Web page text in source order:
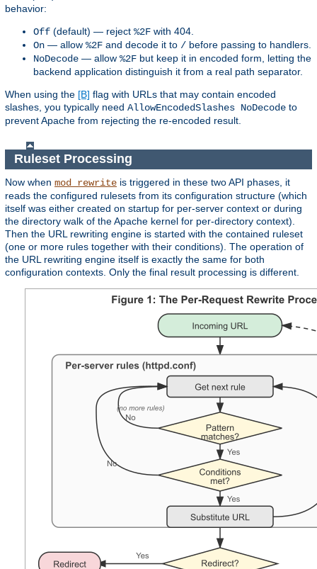
behavior:
Off (default) — reject %2F with 404.
On — allow %2F and decode it to / before passing to handlers.
NoDecode — allow %2F but keep it in encoded form, letting the
backend application distinguish it from a real path separator.
When using the [B] flag with URLs that may contain encoded
slashes, you typically need AllowEncodedSlashes NoDecode to
prevent Apache from rejecting the re-encoded result.
Ruleset Processing
Now when mod_rewrite is triggered in these two API phases, it
reads the configured rulesets from its configuration structure (which
itself was either created on startup for per-server context or during
the directory walk of the Apache kernel for per-directory context).
Then the URL rewriting engine is started with the contained ruleset
(one or more rules together with their conditions). The operation of
the URL rewriting engine itself is exactly the same for both
configuration contexts. Only the final result processing is different.